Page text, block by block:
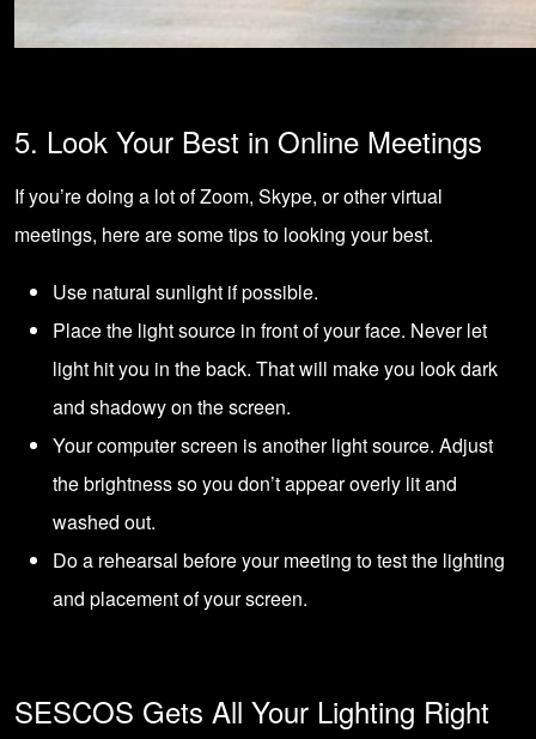
5. Look Your Best in Online Meetings
If you’re doing a lot of Zoom, Skype, or other virtual
meetings, here are some tips to looking your best.
Use natural sunlight if possible.
Place the light source in front of your face. Never let
light hit you in the back. That will make you look dark
and shadowy on the screen.
Your computer screen is another light source. Adjust
the brightness so you don’t appear overly lit and
washed out.
Do a rehearsal before your meeting to test the lighting
and placement of your screen.
SESCOS Gets All Your Lighting Right